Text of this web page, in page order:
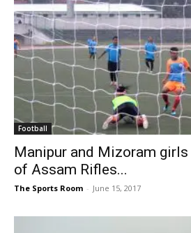
Football
Manipur and Mizoram
of Assam Rifles...
The Sports Room - June 15, 2017